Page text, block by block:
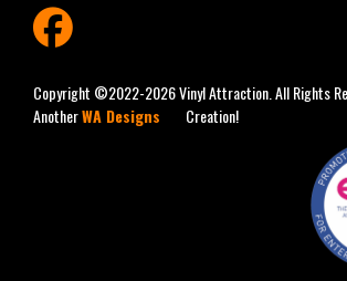
fab
Copyright ©2022-2026 Vinyl Attraction. All Rights
AnotherWA Designs Creation!